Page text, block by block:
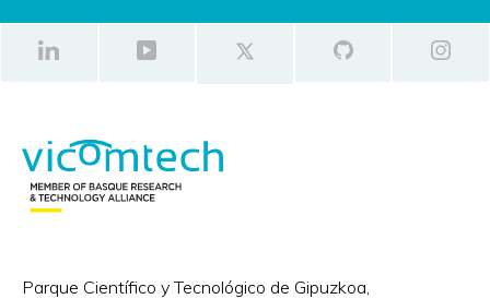
Parque Científico y Tecnológico de Gipuzkoa,